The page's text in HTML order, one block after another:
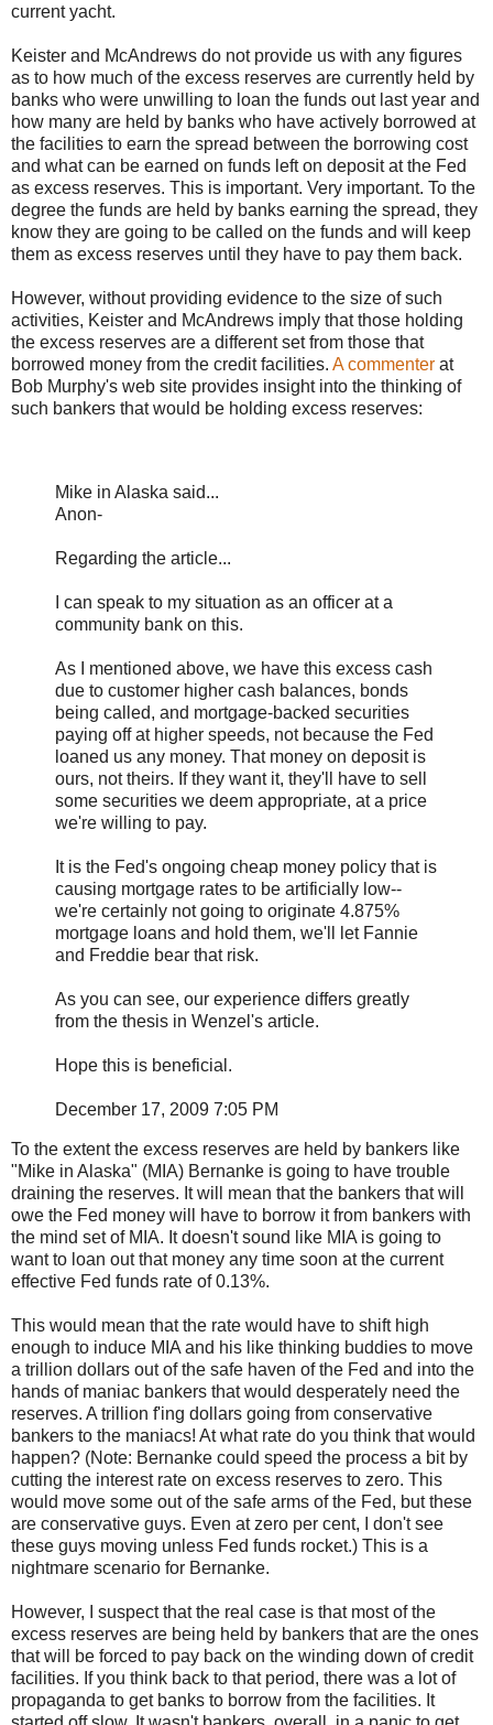
current yacht.
Keister and McAndrews do not provide us with any figures
as to how much of the excess reserves are currently held by
banks who were unwilling to loan the funds out last year and
how many are held by banks who have actively borrowed at
the facilities to earn the spread between the borrowing cost
and what can be earned on funds left on deposit at the Fed
as excess reserves. This is important. Very important. To the
degree the funds are held by banks earning the spread, they
know they are going to be called on the funds and will keep
them as excess reserves until they have to pay them back.
However, without providing evidence to the size of such
activities, Keister and McAndrews imply that those holding
the excess reserves are a different set from those that
borrowed money from the credit facilities. A commenter at
Bob Murphy's web site provides insight into the thinking of
such bankers that would be holding excess reserves:
Mike in Alaska said...
Anon-
Regarding the article...
I can speak to my situation as an officer at a
community bank on this.
As I mentioned above, we have this excess cash
due to customer higher cash balances, bonds
being called, and mortgage-backed securities
paying off at higher speeds, not because the Fed
loaned us any money. That money on deposit is
ours, not theirs. If they want it, they'll have to sell
some securities we deem appropriate, at a price
we're willing to pay.
It is the Fed's ongoing cheap money policy that is
causing mortgage rates to be artificially low--
we're certainly not going to originate 4.875%
mortgage loans and hold them, we'll let Fannie
and Freddie bear that risk.
As you can see, our experience differs greatly
from the thesis in Wenzel's article.
Hope this is beneficial.
December 17, 2009 7:05 PM
To the extent the excess reserves are held by bankers like
"Mike in Alaska" (MIA) Bernanke is going to have trouble
draining the reserves. It will mean that the bankers that will
owe the Fed money will have to borrow it from bankers with
the mind set of MIA. It doesn't sound like MIA is going to
want to loan out that money any time soon at the current
effective Fed funds rate of 0.13%.
This would mean that the rate would have to shift high
enough to induce MIA and his like thinking buddies to move
a trillion dollars out of the safe haven of the Fed and into the
hands of maniac bankers that would desperately need the
reserves. A trillion f'ing dollars going from conservative
bankers to the maniacs! At what rate do you think that would
happen? (Note: Bernanke could speed the process a bit by
cutting the interest rate on excess reserves to zero. This
would move some out of the safe arms of the Fed, but these
are conservative guys. Even at zero per cent, I don't see
these guys moving unless Fed funds rocket.) This is a
nightmare scenario for Bernanke.
However, I suspect that the real case is that most of the
excess reserves are being held by bankers that are the ones
that will be forced to pay back on the winding down of credit
facilities. If you think back to that period, there was a lot of
propaganda to get banks to borrow from the facilities. It